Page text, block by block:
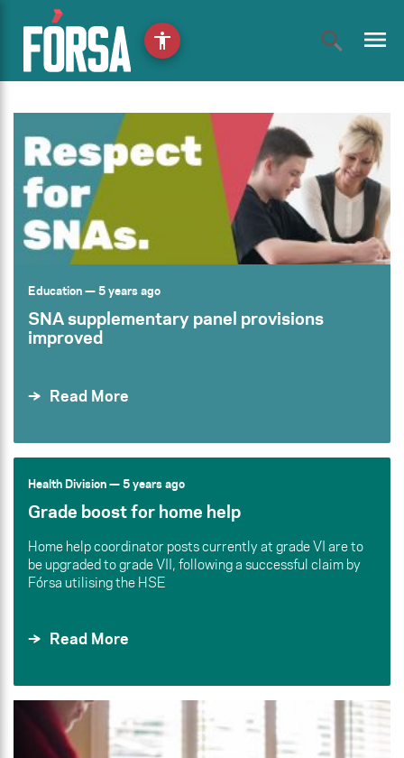
menu
Education— 5 years ago
SNA supplementary panel provisions
improved
Read More
Health Division— 5 years ago
Grade boost for home help
Home help coordinator posts currently at grade VI are to
be upgraded to grade VII, following a successful claim by
Fórsa utilising the HSE
Read More
accessibility